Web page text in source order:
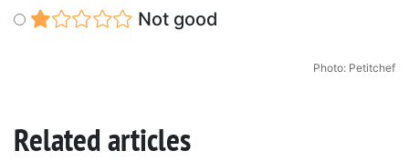
Not good
Photo: Petitchef
Related articles